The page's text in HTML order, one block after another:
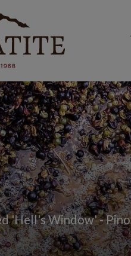
'Hell's Window' -